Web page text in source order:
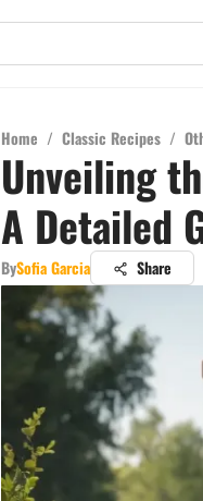
Home / Classic Recipes /
Unveiling
A Detailed
BySofia Garcia Share